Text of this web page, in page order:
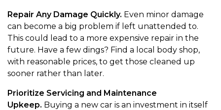
Repair Any Damage Quickly. Even minor damage
can become a big problem if left unattended to.
This could lead to a more expensive repair in the
future. Have a few dings? Find a local body shop,
with reasonable prices, to get those cleaned up
sooner rather than later.
Prioritize Servicing and Maintenance
Upkeep. Buying a new car is an investment in itself